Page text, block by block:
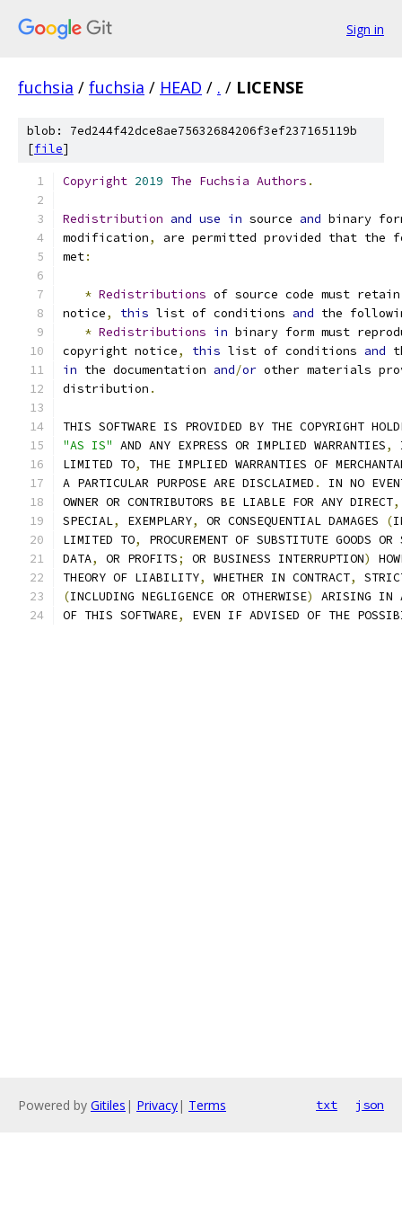
Sign in
fuchsia / fuchsia / HEAD / . / LICENSE
blob: 7ed244f42dce8ae75632684206f3ef237165119b
[file]
Copyright 2019 The Fuchsia Authors .
Redistribution and use in source and binary
modification,
are permitted provided that the
met:
* Redistributions of source code must
notice, this list of conditions and the
* Redistributions in binary form must
copyright notice, this list of conditions and
in the documentation and/or other materials
distribution .
THIS SOFTWARE IS PROVIDED BY THE COPYRIGHT
"AS IS" AND ANY EXPRESS OR IMPLIED WARRANTIES,
LIMITED TO,
THE IMPLIED WARRANTIES OF
A PARTICULAR PURPOSE ARE DISCLAIMED .
IN NO
OWNER OR CONTRIBUTORS BE LIABLE FOR ANY DIRECT,
SPECIAL, EXEMPLARY, OR CONSEQUENTIAL DAMAGES (
LIMITED TO,
PROCUREMENT OF SUBSTITUTE GOODS OR
DATA, OR PROFITS; OR BUSINESS INTERRUPTION)
THEORY OF LIABILITY, WHETHER IN CONTRACT,
(INCLUDING NEGLIGENCE OR OTHERWISE)
ARISING IN
OF THIS SOFTWARE, EVEN IF ADVISED OF THE
Powered by Gitiles | Privacy| Terms txt json